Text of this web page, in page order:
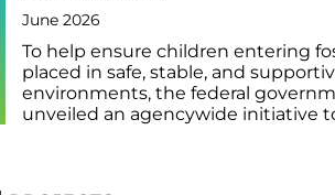
June 2026
To help ensure children entering
placed in safe, stable, and
environments, the federal
unveiled an agencywide initiative